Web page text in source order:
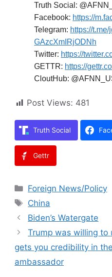
Truth Social:
Facebook: https://
Telegram: https://
GAzcXmIRjODNh
Twitter: https://
GETTR: https://
CloutHub:
Post Views: 481
Truth Social
Gettr
Categories
Foreign News/Policy
Tags
China
Biden’s Watergate
Trump was willing to
gets you credibility in
ambassador